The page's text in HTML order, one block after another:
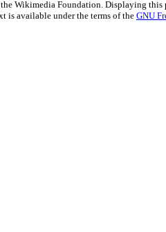
Wikimedia Foundation. Displaying this
is available under the terms of the GNU